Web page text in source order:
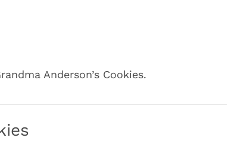
Anderson’s Cookies.